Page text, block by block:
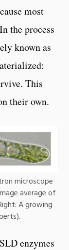
most
the process
known as
This
their own.
microscope
average of
A growing
enzymes